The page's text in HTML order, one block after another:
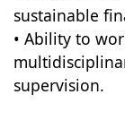
sustainable
• Ability to
supervision.